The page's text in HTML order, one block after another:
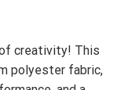
creativity! This
polyester fabric,